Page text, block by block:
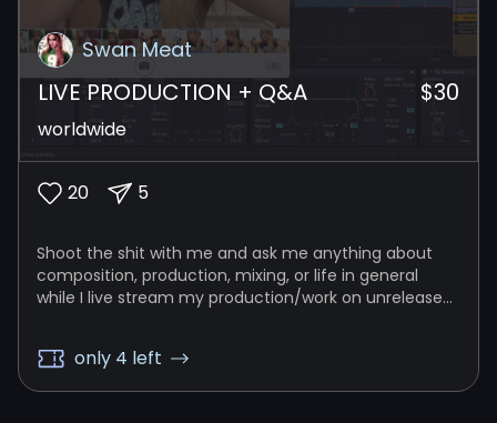
Swan Meat
LIVE PRODUCTION + Q&A $30
worldwide
20 5
Shoot the shit with me and ask me anything about
composition, production, mixing, or life in general
while I live stream my production/work on unreleased
only 4 left